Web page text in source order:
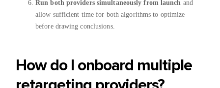
Run both providers simultaneously from launch and
allow sufficient time for both algorithms to optimize
before drawing conclusions.
How do I onboard multiple